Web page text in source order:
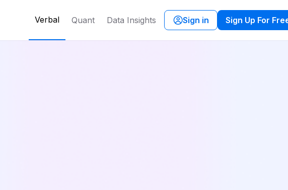
Verbal Quant Data Insights Sign in Sign Up For